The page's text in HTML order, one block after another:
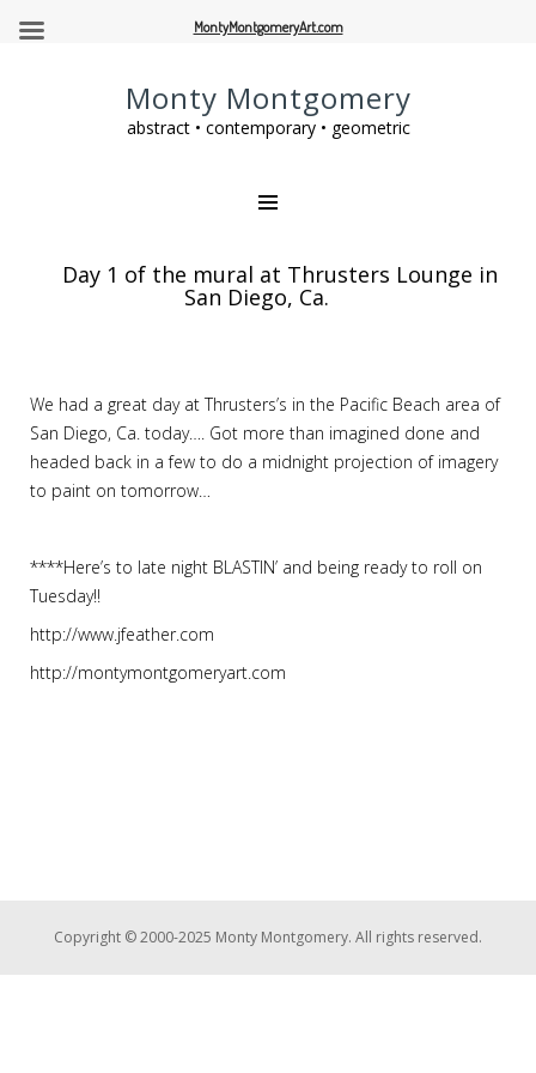
Monty Montgomery
abstract • contemporary • geometric
Day 1 of the mural at Thrusters Lounge in
San Diego, Ca.
We had a great day at Thrusters’s in the Pacific Beach area of
San Diego, Ca. today…. Got more than imagined done and
headed back in a few to do a midnight projection of imagery
to paint on tomorrow…
****Here’s to late night BLASTIN’ and being ready to roll on
Tuesday!!
http://www.jfeather.com
http://montymontgomeryart.com
Copyright © 2000-2025 Monty Montgomery. All rights reserved.
MontyMontgomeryArt.com